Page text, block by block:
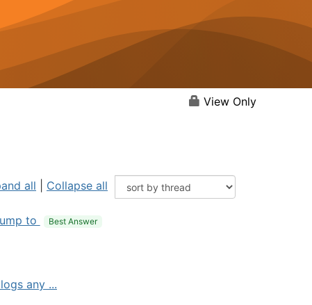
View Only
all Collapse all
to Best Answer
any ...